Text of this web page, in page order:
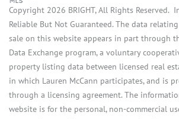
Copyright 2026 BRIGHT, All Rights Reserved.
Reliable But Not Guaranteed. The data
sale on this website appears in part through
Data Exchange program, a voluntary
property listing data between licensed real
in which Lauren McCann participates, and is
through a licensing agreement. The
website is for the personal, non-commercial